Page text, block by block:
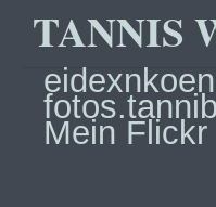
TANNIS
Mein Flickr